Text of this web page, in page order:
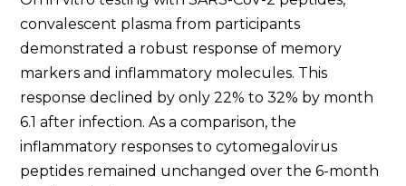
convalescent plasma from participants
demonstrated a robust response of memory
markers and inflammatory molecules. This
response declined by only 22% to 32% by month
6.1 after infection. As a comparison, the
inflammatory responses to cytomegalovirus
peptides remained unchanged over the 6-month